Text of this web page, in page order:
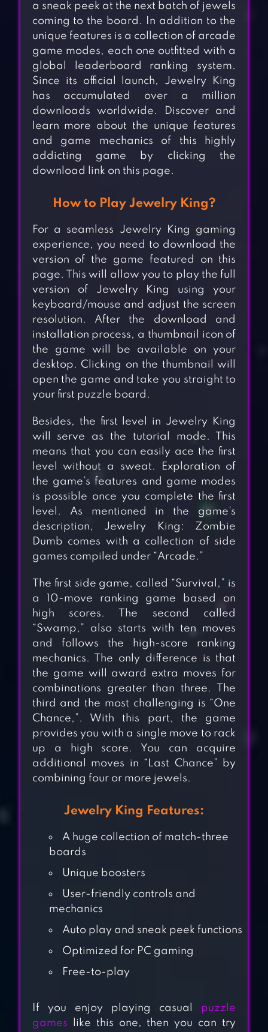
JEWEL MASH
JEWEL POP:
a sneak peek at the next batch of jewels
coming to the board. In addition to the
unique features is a collection of arcade
game modes, each one outfitted with a
global leaderboard ranking system.
Since its official launch, Jewelry King
has accumulated over a million
downloads worldwide. Discover and
learn more about the unique features
and game mechanics of this highly
addicting game by clicking the
download link on this page.
How to Play Jewelry King?
For a seamless Jewelry King gaming
experience, you need to download the
version of the game featured on this
page. This will allow you to play the full
version of Jewelry King using your
keyboard/mouse and adjust the screen
resolution. After the download and
installation process, a thumbnail icon of
the game will be available on your
desktop. Clicking on the thumbnail will
open the game and take you straight to
your first puzzle board.
Besides, the first level in Jewelry King
will serve as the tutorial mode. This
means that you can easily ace the first
level without a sweat. Exploration of
the game’s features and game modes
is possible once you complete the first
level. As mentioned in the game’s
description, Jewelry King: Zombie
Dumb comes with a collection of side
games compiled under “Arcade.”
The first side game, called “Survival,” is
a 10-move ranking game based on
high scores. The second called
“Swamp,” also starts with ten moves
and follows the high-score ranking
mechanics. The only difference is that
the game will award extra moves for
combinations greater than three. The
third and the most challenging is “One
Chance,”. With this part, the game
provides you with a single move to rack
up a high score. You can acquire
additional moves in “Last Chance” by
combining four or more jewels.
Jewelry King Features:
A huge collection of match-three
boards
Unique boosters
User-friendly controls and
mechanics
Auto play and sneak peek functions
Optimized for PC gaming
Free-to-play
If you enjoy playing casual puzzle
games like this one, then you can try